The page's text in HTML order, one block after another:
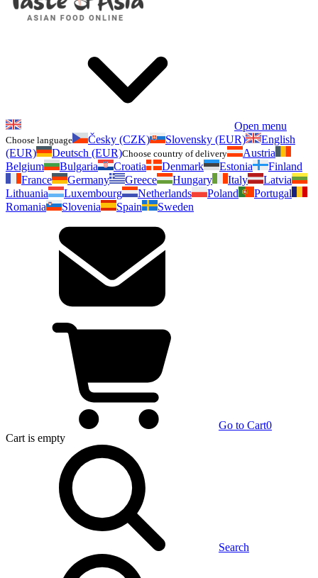
Open menu
Choose language Česky (CZK) Slovensky (EUR)
English
(EUR)
Deutsch (EUR)Choose country of delivery
Austria
Belgium
Bulgaria Croatia Denmark Estonia
Finland
France
Germany Greece Hungary Italy
Latvia
Lithuania
Luxembourg Netherlands Poland
Portugal
Romania
Slovenia Spain Sweden
Go to Cart0
Cart is empty
Search